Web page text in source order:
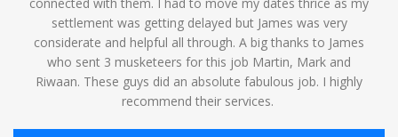
settlement was getting delayed but James was very
considerate and helpful all through. A big thanks to James
who sent 3 musketeers for this job Martin, Mark and
Riwaan. These guys did an absolute fabulous job. I highly
recommend their services. ️